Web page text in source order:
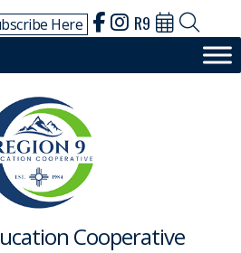
Here R9
Cooperative